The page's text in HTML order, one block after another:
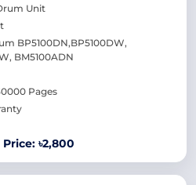
Unit
BP5100DN,BP5100DW,
BM5100ADN
Pages
৳2,800